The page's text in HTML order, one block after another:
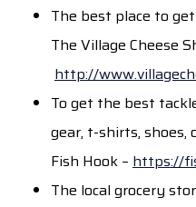
The best place to
The Village Cheese
http://
To get the best
gear, t-shirts, shoes,
Fish Hook – https://
The local grocery